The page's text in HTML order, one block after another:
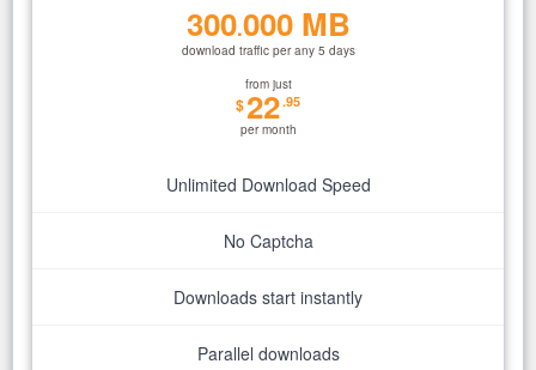
300.000 MB
download traffic per any 5 days
from just
$22.95
per month
Unlimited Download Speed
No Captcha
Downloads start instantly
Parallel downloads